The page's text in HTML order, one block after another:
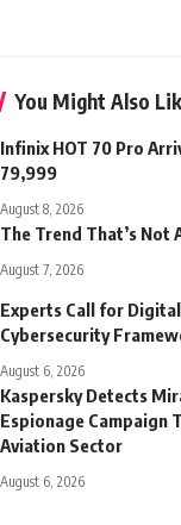
You Might Also
Infinix HOT 70 Pro
79,999
August 8, 2026
The Trend That’s Not
August 7, 2026
Experts Call for
Cybersecurity
August 6, 2026
Kaspersky Detects
Espionage Campaign
Aviation Sector
August 6, 2026